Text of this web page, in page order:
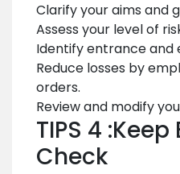
Clarify your aims and
Assess your level of
Identify entrance and
Reduce losses by
orders.
Review and modify
TIPS 4
Check